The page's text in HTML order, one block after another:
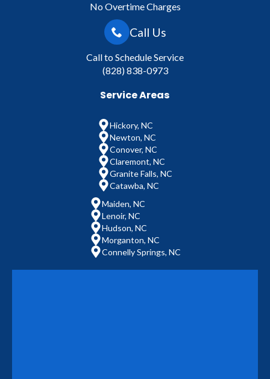
No Overtime Charges
Call Us
Call to Schedule Service
(828) 838-0973
Service Areas
Hickory, NC
Newton, NC
Conover, NC
Claremont, NC
Granite Falls, NC
Catawba, NC
Maiden, NC
Lenoir, NC
Hudson, NC
Morganton, NC
Connelly Springs, NC